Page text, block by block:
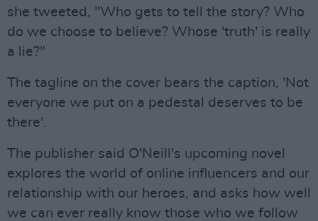
she tweeted, "Who gets to tell the story? Who
do we choose to believe? Whose 'truth' is really
a lie?"
The tagline on the cover bears the caption, 'Not
everyone we put on a pedestal deserves to be
there'.
The publisher said O'Neill's upcoming novel
explores the world of online influencers and our
relationship with our heroes, and asks how well
we can ever really know those who we follow